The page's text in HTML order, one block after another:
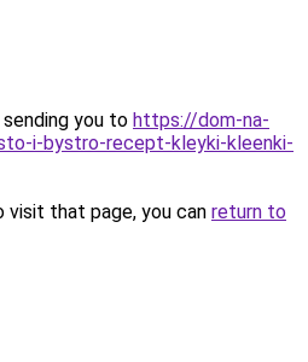
you to https://dom-na-
i-bystro-recept-kleyki-kleenki-
that page, you can return to